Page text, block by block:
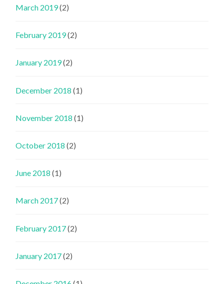
March 2019(2)
February 2019(2)
January 2019(2)
December 2018 (1)
November 2018 (1)
October 2018 (2)
June 2018 (1)
March 2017(2)
February 2017(2)
January 2017(2)